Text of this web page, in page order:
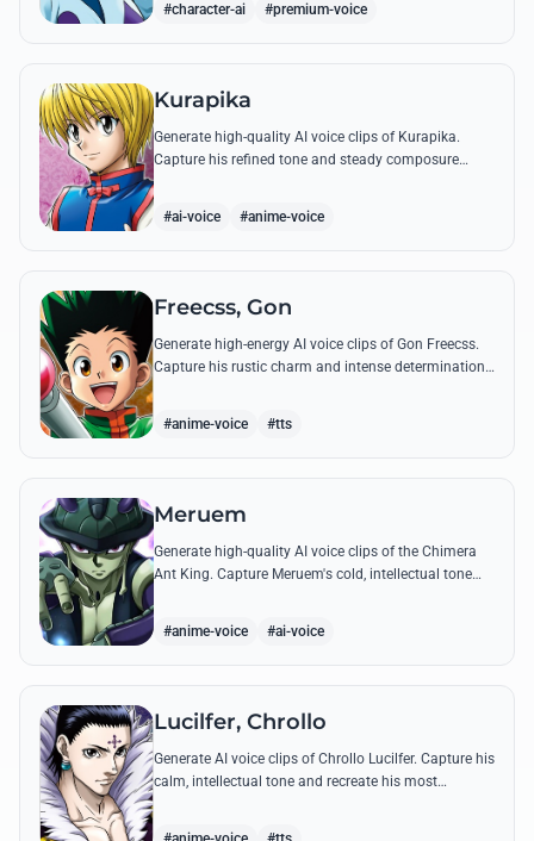
#character-ai #premium-voice
Kurapika
Generate high-quality AI voice clips of Kurapika.
Capture his refined tone and steady composure
#ai-voice #anime-voice
Freecss, Gon
Generate high-energy AI voice clips of Gon Freecss.
Capture his rustic charm and intense determination
#anime-voice #tts
Meruem
Generate high-quality AI voice clips of the Chimera
Ant King. Capture Meruem's cold, intellectual tone
#anime-voice #ai-voice
Lucilfer, Chrollo
Generate AI voice clips of Chrollo Lucilfer. Capture his
calm, intellectual tone and recreate his most